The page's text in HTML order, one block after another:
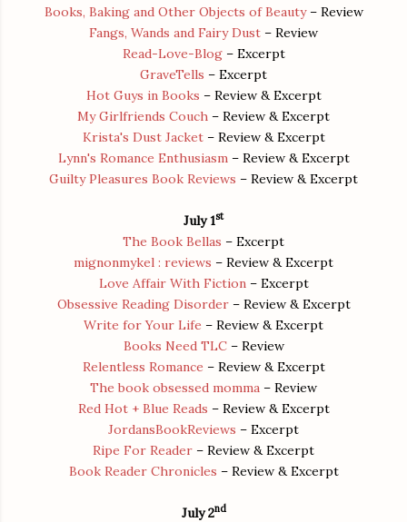
Books, Baking and Other Objects of Beauty– Review
Fangs, Wands and Fairy Dust – Review
Read-Love-Blog– Excerpt
GraveTells – Excerpt
Hot Guys in Books – Review & Excerpt
My Girlfriends Couch – Review & Excerpt
Krista's Dust Jacket– Review & Excerpt
Lynn's Romance Enthusiasm– Review & Excerpt
Guilty Pleasures Book Reviews – Review & Excerpt
July 1st
The Book Bellas – Excerpt
mignonmykel : reviews – Review & Excerpt
Love Affair With Fiction– Excerpt
Obsessive Reading Disorder– Review & Excerpt
Write for Your Life – Review & Excerpt
Books Need TLC– Review
Relentless Romance – Review & Excerpt
The book obsessed momma – Review
Red Hot + Blue Reads – Review & Excerpt
JordansBookReviews – Excerpt
Ripe For Reader – Review & Excerpt
Book Reader Chronicles – Review & Excerpt
July 2nd